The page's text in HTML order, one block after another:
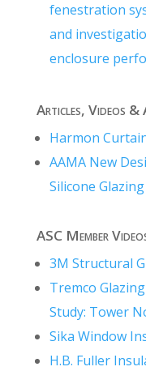
fenestration
and
enclosure
Articles, Videos &
Harmon
AAMA New
Silicone Glazing
ASC Member
3M Structural
Tremco
Study: Tower
Sika Window
H.B. Fuller